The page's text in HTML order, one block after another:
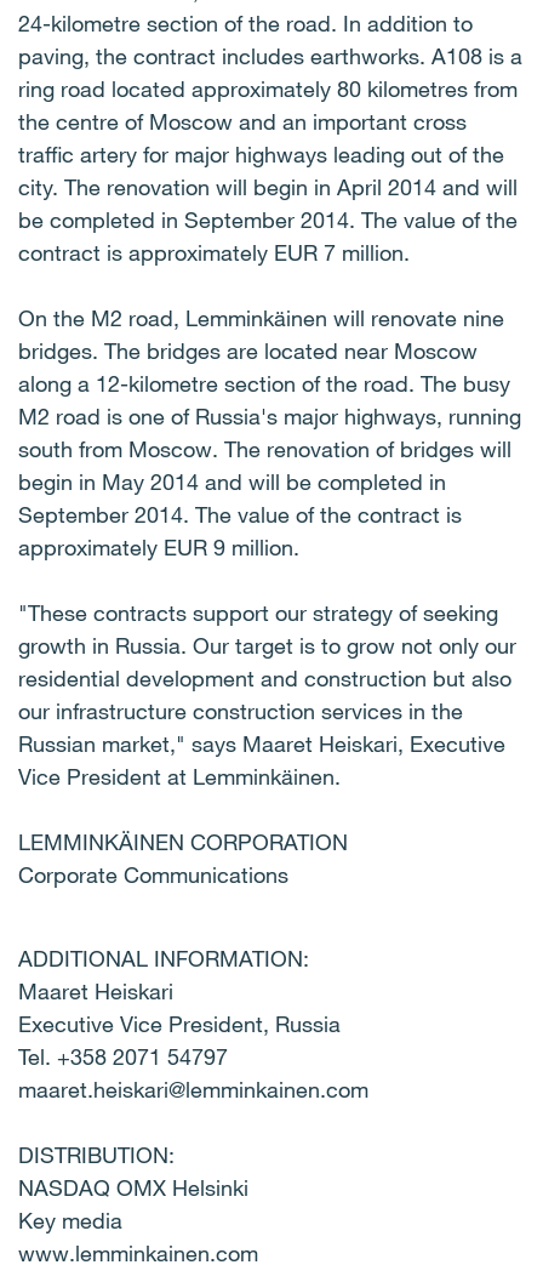
24-kilometre section of the road. In addition to
paving, the contract includes earthworks. A108 is a
ring road located approximately 80 kilometres from
the centre of Moscow and an important cross
traffic artery for major highways leading out of the
city. The renovation will begin in April 2014 and will
be completed in September 2014. The value of the
contract is approximately EUR 7 million.
On the M2 road, Lemminkäinen will renovate nine
bridges. The bridges are located near Moscow
along a 12-kilometre section of the road. The busy
M2 road is one of Russia's major highways, running
south from Moscow. The renovation of bridges will
begin in May 2014 and will be completed in
September 2014. The value of the contract is
approximately EUR 9 million.
"These contracts support our strategy of seeking
growth in Russia. Our target is to grow not only our
residential development and construction but also
our infrastructure construction services in the
Russian market," says Maaret Heiskari, Executive
Vice President at Lemminkäinen.
LEMMINKÄINEN CORPORATION
Corporate Communications
ADDITIONAL INFORMATION:
Maaret Heiskari
Executive Vice President, Russia
Tel. +358 2071 54797
maaret.heiskari@lemminkainen.com
DISTRIBUTION:
NASDAQ OMX Helsinki
Key media
www.lemminkainen.com